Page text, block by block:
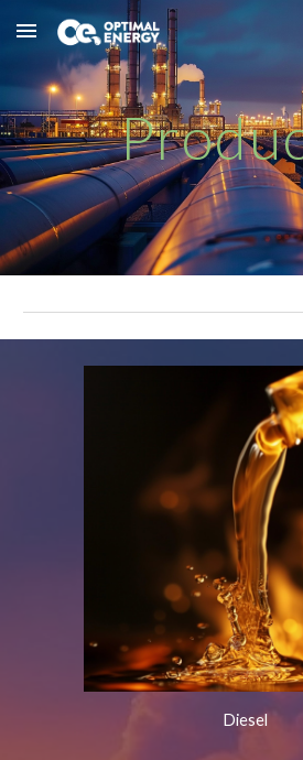
Skip to main content
Diesel